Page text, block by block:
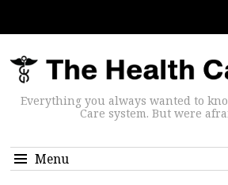
Everything you always wanted to
Care system. But were
Menu